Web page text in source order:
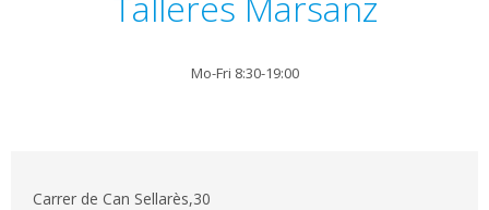
Mo-Fri 8:30-19:00
Carrer de Can Sellarès,30